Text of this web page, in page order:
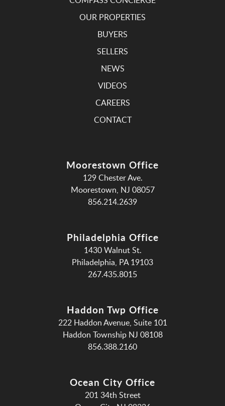
OUR PROPERTIES
BUYERS
SELLERS
NEWS
VIDEOS
CAREERS
CONTACT
Moorestown Office
129 Chester Ave.
Moorestown, NJ 08057
856.214.2639
Philadelphia Office
1430 Walnut St.
Philadelphia, PA 19103
267.435.8015
Haddon Twp Office
222 Haddon Avenue, Suite 101
Haddon Township NJ 08108
856.388.2160
Ocean City Office
201 34th Street